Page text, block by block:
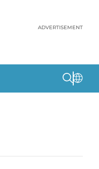
ADVERTISEMENT